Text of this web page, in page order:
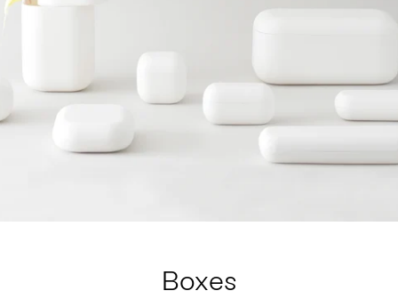
Garden
Work
Boxes